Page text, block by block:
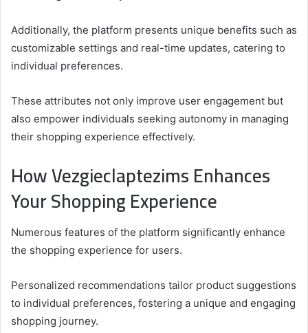
Additionally, the platform presents unique benefits such as
customizable settings and real-time updates, catering to
individual preferences.
These attributes not only improve user engagement but
also empower individuals seeking autonomy in managing
their shopping experience effectively.
How Vezgieclaptezims Enhances
Your Shopping Experience
Numerous features of the platform significantly enhance
the shopping experience for users.
Personalized recommendations tailor product suggestions
to individual preferences, fostering a unique and engaging
shopping journey.